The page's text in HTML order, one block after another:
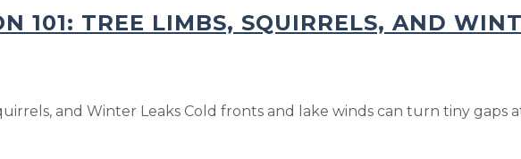
101: TREE LIMBS, SQUIRRELS, AND
and Winter Leaks Cold fronts and lake winds can turn tiny gaps